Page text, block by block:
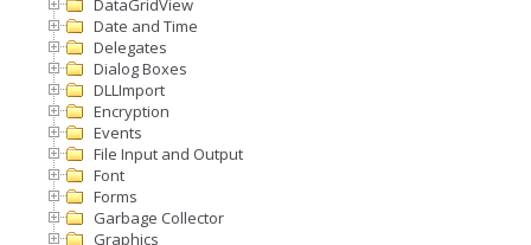
DataGridView
Date and Time
Delegates
Dialog Boxes
DLLImport
Encryption
Events
File Input and Output
Font
Forms
Garbage Collector
Graphics